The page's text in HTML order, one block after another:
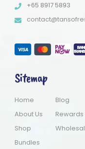
+65 8917 5893
Sitemap
Home
About Us
Shop
Bundles
Blog
Rewards